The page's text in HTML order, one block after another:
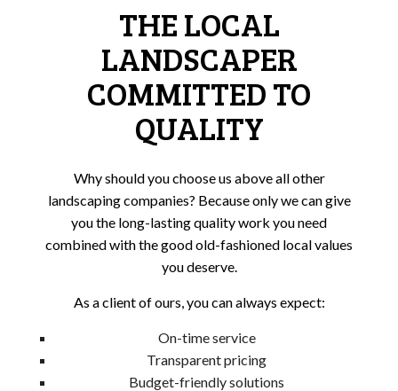
THE LOCAL
LANDSCAPER
COMMITTED TO
QUALITY
Why should you choose us above all other
landscaping companies? Because only we can give
you the long-lasting quality work you need
combined with the good old-fashioned local values
you deserve.
As a client of ours, you can always expect:
On-time service
Transparent pricing
Budget-friendly solutions